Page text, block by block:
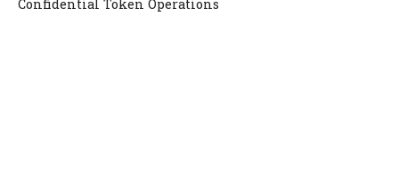
Confidential Token Operations